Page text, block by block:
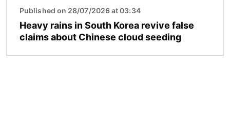
Published on 28/07/2026 at 03:34
Heavy rains in South Korea revive false
claims about Chinese cloud seeding